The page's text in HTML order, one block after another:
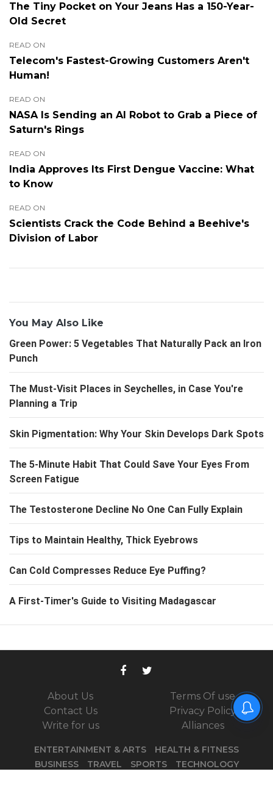
The Tiny Pocket on Your Jeans Has a 150-Year-
Old Secret
READ ON
Telecom's Fastest-Growing Customers Aren't
Human!
READ ON
NASA Is Sending an AI Robot to Grab a Piece of
Saturn's Rings
READ ON
India Approves Its First Dengue Vaccine: What
to Know
READ ON
Scientists Crack the Code Behind a Beehive's
Division of Labor
You May Also Like
Green Power: 5 Vegetables That Naturally Pack an Iron
Punch
The Must-Visit Places in Seychelles, in Case You're
Planning a Trip
Skin Pigmentation: Why Your Skin Develops Dark Spots
The 5-Minute Habit That Could Save Your Eyes From
Screen Fatigue
The Testosterone Decline No One Can Fully Explain
Tips to Maintain Healthy, Thick Eyebrows
Can Cold Compresses Reduce Eye Puffing?
A First-Timer's Guide to Visiting Madagascar
About Us
Contact Us
Write for us
Terms Of use
Privacy Policy
Alliances
ENTERTAINMENT & ARTS
HEALTH & FITNESS
BUSINESS
TRAVEL SPORTS
TECHNOLOGY